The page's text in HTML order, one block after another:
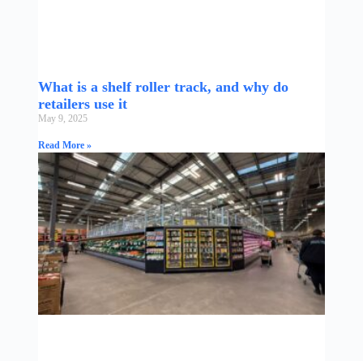
What is a shelf roller track, and why do
retailers use it
May 9, 2025
Read More »